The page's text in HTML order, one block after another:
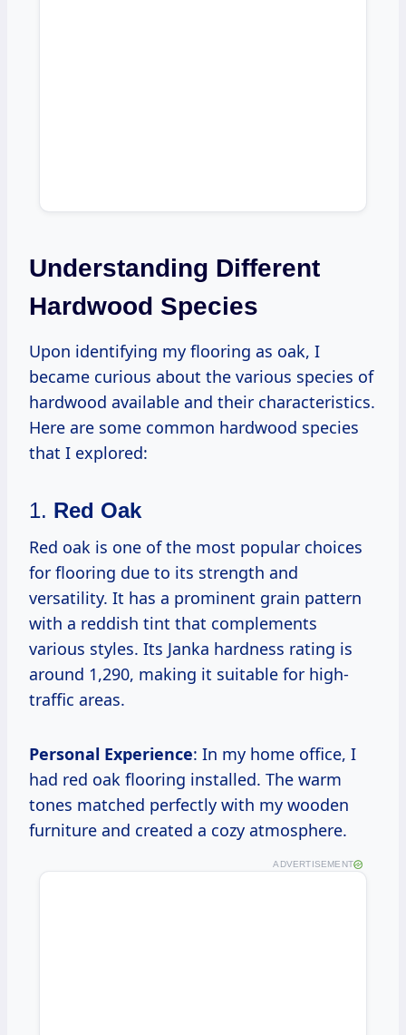
Understanding Different
Hardwood Species
Upon identifying my flooring as oak, I
became curious about the various species of
hardwood available and their characteristics.
Here are some common hardwood species
that I explored:
1. Red Oak
Red oak is one of the most popular choices
for flooring due to its strength and
versatility. It has a prominent grain pattern
with a reddish tint that complements
various styles. Its Janka hardness rating is
around 1,290, making it suitable for high-
traffic areas.
Personal Experience: In my home office, I
had red oak flooring installed. The warm
tones matched perfectly with my wooden
furniture and created a cozy atmosphere.
ADVERTISEMENT